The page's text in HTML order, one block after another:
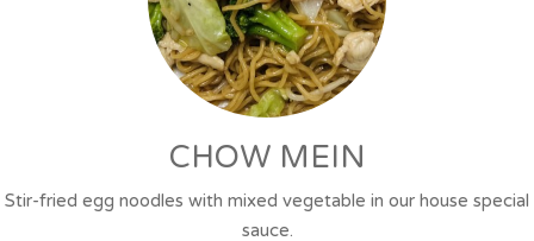
CHOW MEIN
Stir-fried egg noodles with mixed vegetable in our house special
sauce.